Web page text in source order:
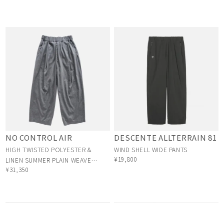
NO CONTROL AIR
HIGH TWISTED POLYESTER &
LINEN SUMMER PLAIN WEAVE
1TUCK PANTS
¥31,350
DESCENTE ALLTERRAIN 81
WIND SHELL WIDE PANTS
¥19,800